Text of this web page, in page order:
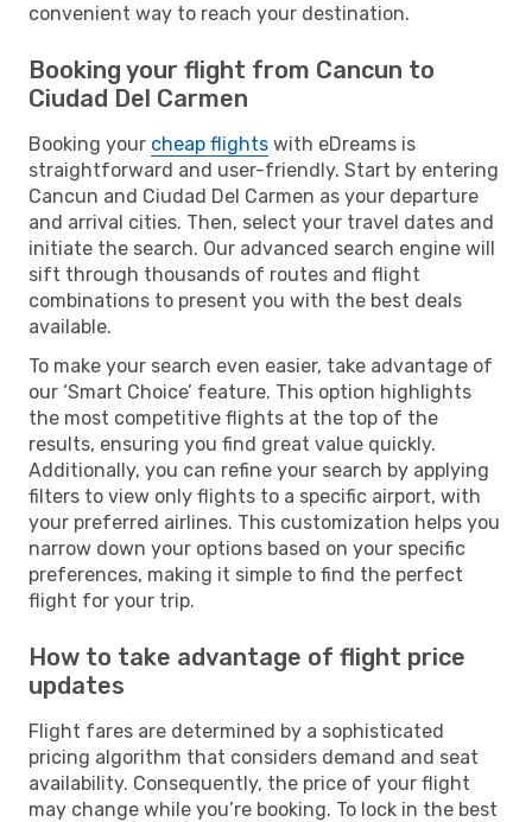
convenient way to reach your destination.
Booking your flight from Cancun to
Ciudad Del Carmen
Booking your cheap flights with eDreams is
straightforward and user-friendly. Start by entering
Cancun and Ciudad Del Carmen as your departure
and arrival cities. Then, select your travel dates and
initiate the search. Our advanced search engine will
sift through thousands of routes and flight
combinations to present you with the best deals
available.
To make your search even easier, take advantage of
our ‘Smart Choice’ feature. This option highlights
the most competitive flights at the top of the
results, ensuring you find great value quickly.
Additionally, you can refine your search by applying
filters to view only flights to a specific airport, with
your preferred airlines. This customization helps you
narrow down your options based on your specific
preferences, making it simple to find the perfect
flight for your trip.
How to take advantage of flight price
updates
Flight fares are determined by a sophisticated
pricing algorithm that considers demand and seat
availability. Consequently, the price of your flight
may change while you’re booking. To lock in the best